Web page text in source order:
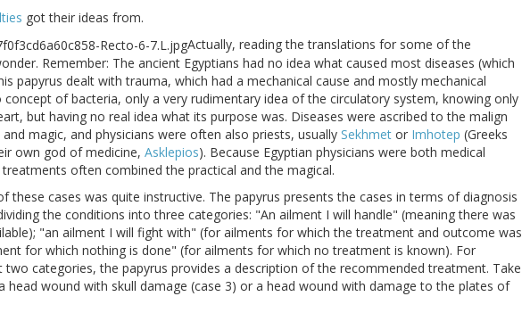
got their ideas from.
Actually, reading the translations for some of the
Remember: The ancient Egyptians had no idea what caused most diseases (which
papyrus dealt with trauma, which had a mechanical cause and mostly mechanical
of bacteria, only a very rudimentary idea of the circulatory system, knowing only
but having no real idea what its purpose was. Diseases were ascribed to the malign
magic, and physicians were often also priests, usually Sekhmet or Imhotep (Greeks
own god of medicine, Asklepios). Because Egyptian physicians were both medical
often combined the practical and the magical.
these cases was quite instructive. The papyrus presents the cases in terms of diagnosis
the conditions into three categories: "An ailment I will handle" (meaning there was
"an ailment I will fight with" (for ailments for which the treatment and outcome was
for which nothing is done" (for ailments for which no treatment is known). For
two categories, the papyrus provides a description of the recommended treatment. Take
head wound with skull damage (case 3) or a head wound with damage to the plates of